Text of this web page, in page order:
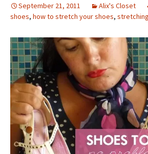
September 21, 2011 Alix's Closet
shoes, how to stretch your shoes,